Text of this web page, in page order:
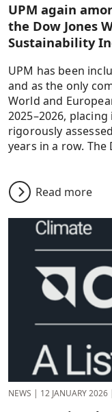
UPM again
the Dow Jones
Sustainability
UPM has been
and as the only
World and
2025–2026,
rigorously
years in a row. The
Read more
NEWS | 12 JANUARY 2026